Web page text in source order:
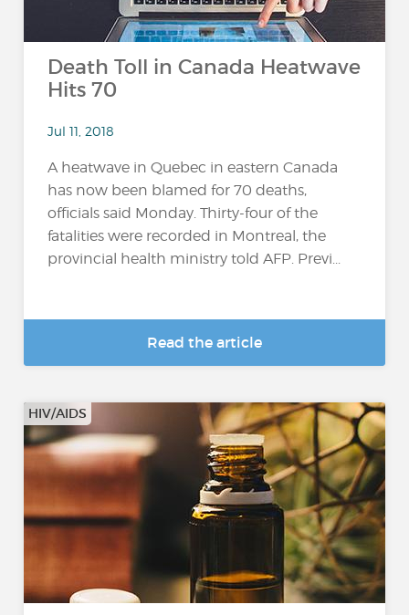
Death Toll in Canada Heatwave
Hits 70
Jul 11, 2018
A heatwave in Quebec in eastern Canada
has now been blamed for 70 deaths,
officials said Monday. Thirty-four of the
fatalities were recorded in Montreal, the
provincial health ministry told AFP. Previ...
Read the article
HIV/AIDS